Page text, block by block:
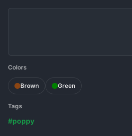
Colors
Brown Green
Tags
#poppy